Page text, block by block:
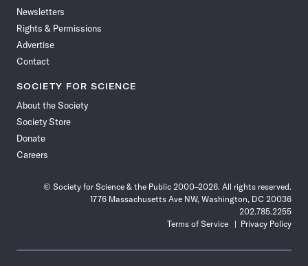
Newsletters
Rights & Permissions
Advertise
Contact
SOCIETY FOR SCIENCE
About the Society
Society Store
Donate
Careers
© Society for Science & the Public 2000–2026. All rights reserved.
1776 Massachusetts Ave NW, Washington, DC 20036
202.785.2255
Terms of Service
Privacy Policy